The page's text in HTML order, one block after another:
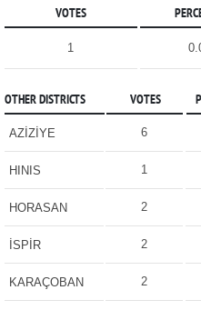
VOTES
1
OTHER DISTRICTS VOTES
AZİZİYE 6
HINIS 1
HORASAN 2
İSPİR 2
KARAÇOBAN 2